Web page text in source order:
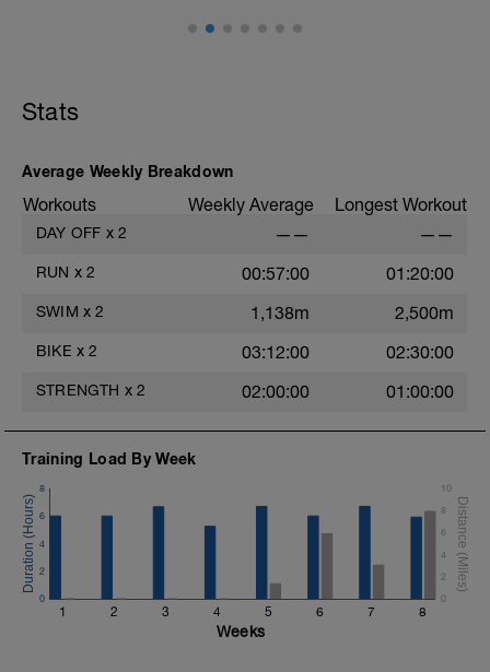
Stats
Average Weekly Breakdown
Workouts Weekly Average Longest Workout
DAY OFF x 2 —— ——
RUN x 2 00:57:00 01:20:00
SWIM x 2 1,138m 2,500m
BIKE x 2 03:12:00 02:30:00
STRENGTH x 2 02:00:00 01:00:00
Training Load By Week
1 2 3 4 5 6 7 8
0
2
4
6
8
0
2
4
6
8
10
Weeks